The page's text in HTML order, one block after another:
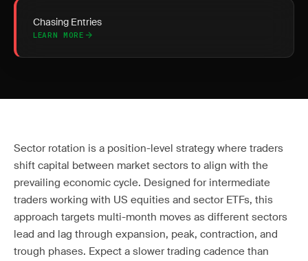
Chasing Entries
LEARN MORE
Sector rotation is a position-level strategy where traders
shift capital between market sectors to align with the
prevailing economic cycle. Designed for intermediate
traders working with US equities and sector ETFs, this
approach targets multi-month moves as different sectors
lead and lag through expansion, peak, contraction, and
trough phases. Expect a slower trading cadence than